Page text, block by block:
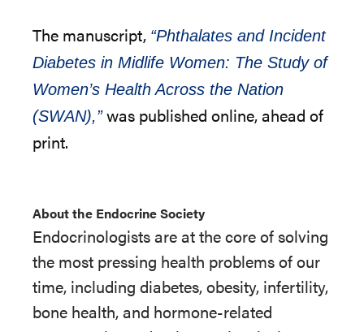
The manuscript, “Phthalates and Incident
Diabetes in Midlife Women: The Study of
Women’s Health Across the Nation
(SWAN),”was published online, ahead of
print.
About the Endocrine Society
Endocrinologists are at the core of solving
the most pressing health problems of our
time, including diabetes, obesity, infertility,
bone health, and hormone-related